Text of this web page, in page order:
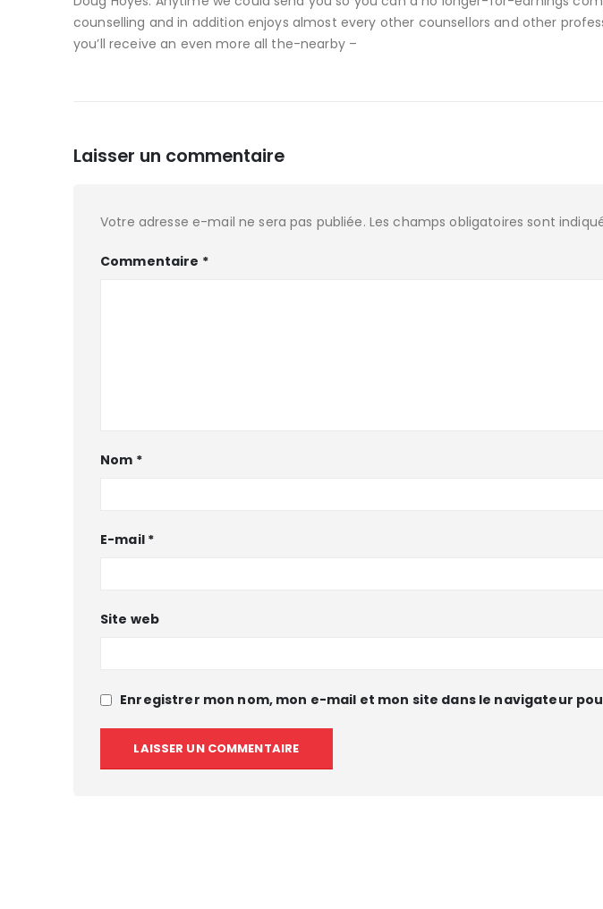
counselling and in addition enjoys almost every other counsellors and other
you’ll receive an even more all the-nearby –
Laisser un commentaire
Votre adresse e-mail ne sera pas publiée. Les champs obligatoires sont
Commentaire *
Nom *
E-mail *
Site web
Enregistrer mon nom, mon e-mail et mon site dans le navigateur